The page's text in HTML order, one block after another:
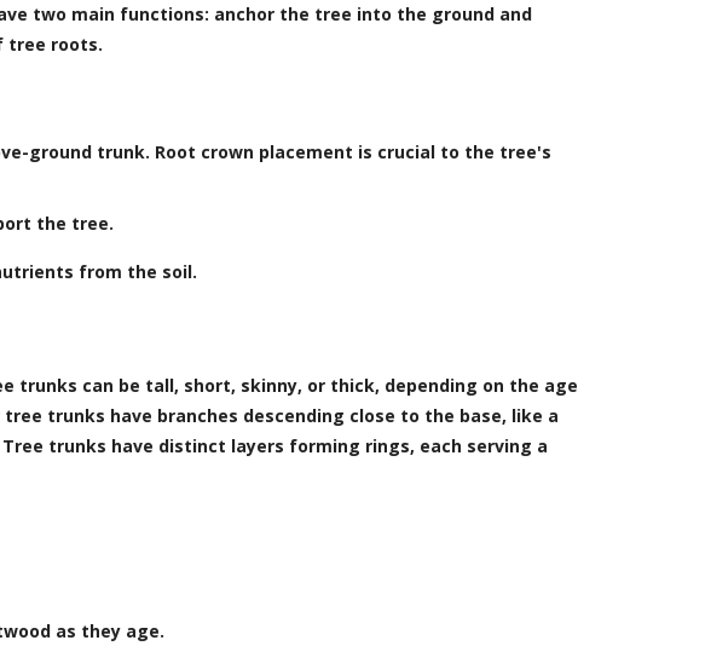
two main functions: anchor the tree into the ground and
tree roots.
ground trunk. Root crown placement is crucial to the tree's
the tree.
from the soil.
can be tall, short, skinny, or thick, depending on the age
trunks have branches descending close to the base, like a
trunks have distinct layers forming rings, each serving a
as they age.